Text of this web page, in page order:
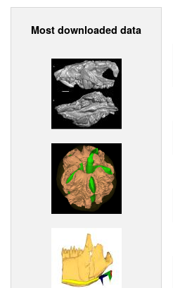
Most downloaded data